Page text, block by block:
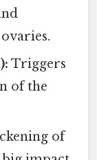
Triggers
of the
of